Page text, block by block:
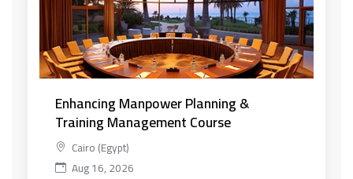
Enhancing Manpower Planning &
Training Management Course
Cairo (Egypt)
Aug 16, 2026